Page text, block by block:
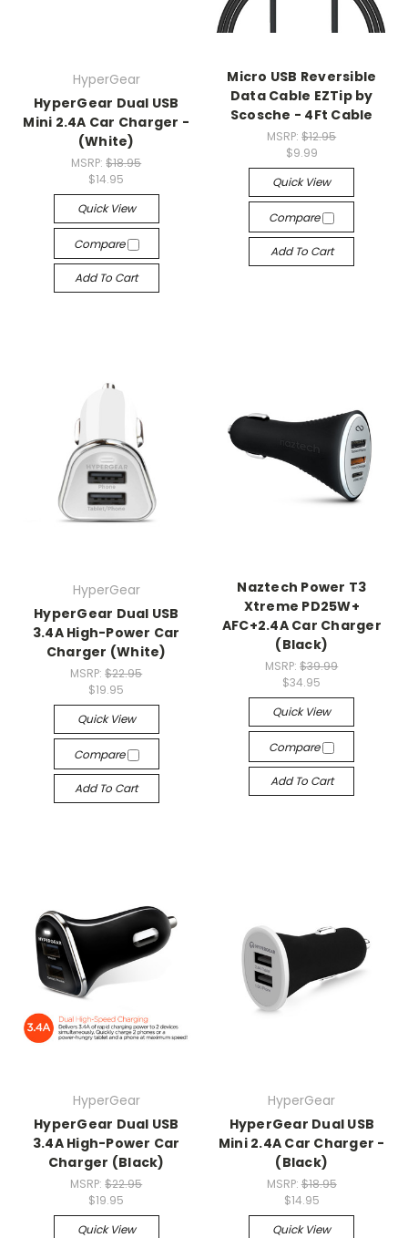
HyperGear
HyperGear Dual USB
Mini 2.4A Car Charger -
(White)
MSRP:$18.95
$14.95
Quick View
Compare
Add To Cart
Micro USB Reversible
Data Cable EZTip by
Scosche - 4Ft Cable
MSRP:$12.95
$9.99
Quick View
Compare
Add To Cart
HyperGear
HyperGear Dual USB
3.4A High-Power Car
Charger (White)
MSRP:$22.95
$19.95
Quick View
Compare
Add To Cart
Naztech Power T3
Xtreme PD25W+
AFC+2.4A Car Charger
(Black)
MSRP:$39.99
$34.95
Quick View
Compare
Add To Cart
HyperGear
HyperGear Dual USB
3.4A High-Power Car
Charger (Black)
MSRP:$22.95
$19.95
Quick View
HyperGear
HyperGear Dual USB
Mini 2.4A Car Charger -
(Black)
MSRP: $18.95
$14.95
Quick View